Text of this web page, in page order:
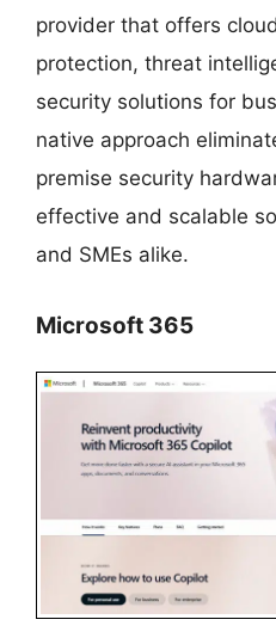
provider that offers
protection, threat
security solutions for
native approach
premise security
effective and scalable
and SMEs alike.
Microsoft 365